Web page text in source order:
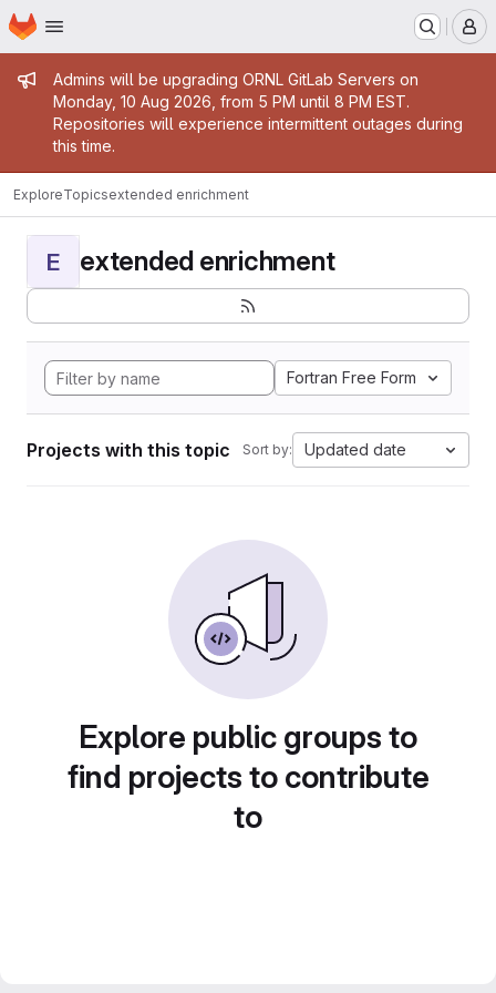
Skip to main content
Homepage
Admin message
Admins will be upgrading ORNL GitLab Servers on
Monday, 10 Aug 2026, from 5 PM until 8 PM EST.
Repositories will experience intermittent outages during
this time.
ExploreTopicsextended enrichment
E extended enrichment
Fortran Free Form
Projects with this topic Sort by: Updated date
Explore public groups to
find projects to contribute
to